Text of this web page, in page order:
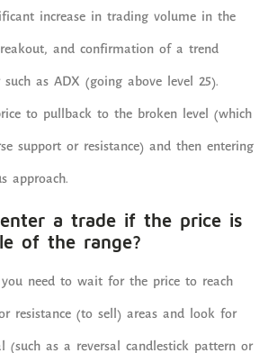
increase in trading volume in the
and confirmation of a trend
as ADX (going above level 25).
to pullback to the broken level (which
support or resistance) and then entering
approach.
a trade if the price is
of the range?
need to wait for the price to reach
resistance (to sell) areas and look for
(such as a reversal candlestick pattern or